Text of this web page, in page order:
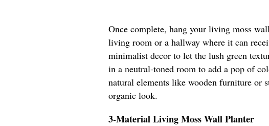
Once complete, hang your living moss
living room or a hallway where it can
minimalist decor to let the lush green
in a neutral-toned room to add a pop of
natural elements like wooden furniture or
organic look.
3-Material Living Moss Wall Planter